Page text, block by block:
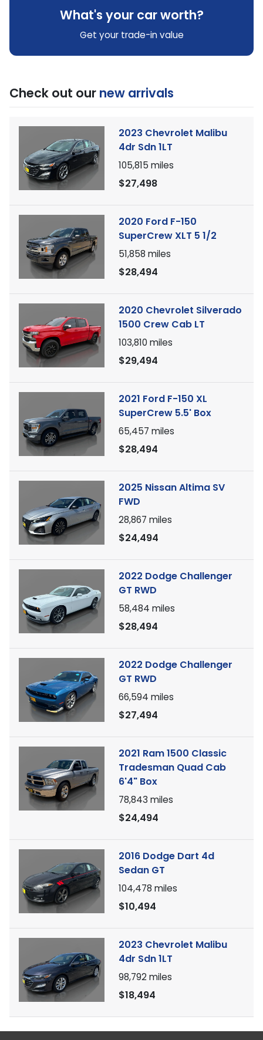
What's your car worth?
Get your trade-in value
Check out our new arrivals
2023 Chevrolet Malibu
4dr Sdn 1LT
105,815 miles
$27,498
2020 Ford F-150
SuperCrew XLT 5 1/2
51,858 miles
$28,494
2020 Chevrolet Silverado
1500 Crew Cab LT
103,810 miles
$29,494
2021 Ford F-150 XL
SuperCrew 5.5' Box
65,457 miles
$28,494
2025 Nissan Altima SV
FWD
28,867 miles
$24,494
2022 Dodge Challenger
GT RWD
58,484 miles
$28,494
2022 Dodge Challenger
GT RWD
66,594 miles
$27,494
2021 Ram 1500 Classic
Tradesman Quad Cab
6'4" Box
78,843 miles
$24,494
2016 Dodge Dart 4d
Sedan GT
104,478 miles
$10,494
2023 Chevrolet Malibu
4dr Sdn 1LT
98,792miles
$18,494